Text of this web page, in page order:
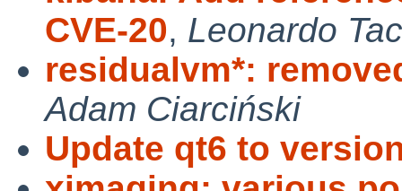
CVE-20, Leonardo
residualvm*:
Adam Ciarciński
Update qt6 to